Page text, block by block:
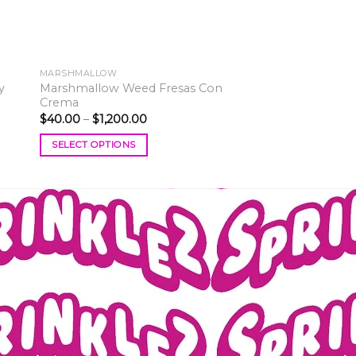
MARSHMALLOW
Marshmallow Weed Fresas Con
Crema
$40.00 – $1,200.00Price
SELECT OPTIONS
has
multiple
variants.
The
may
be
chosen
on